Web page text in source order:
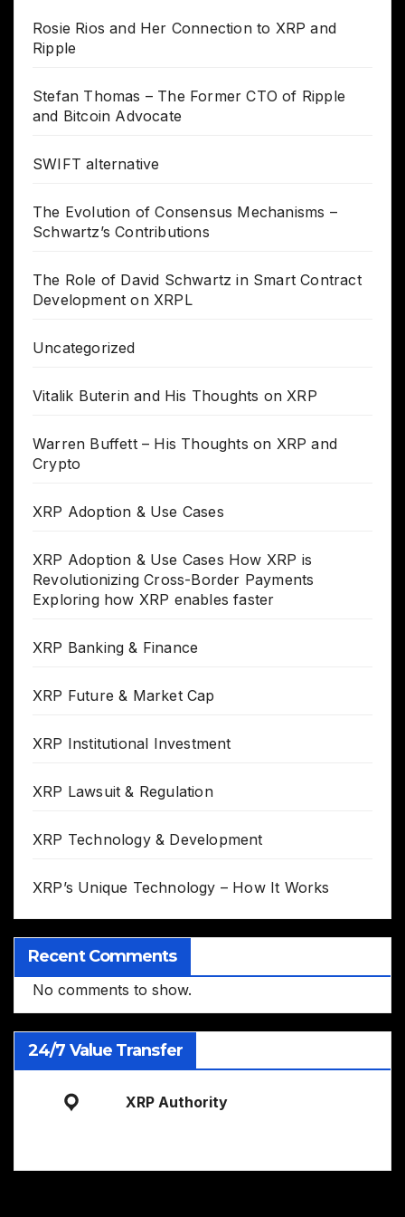
Rosie Rios and Her Connection to XRP and
Ripple
Stefan Thomas – The Former CTO of Ripple
and Bitcoin Advocate
SWIFT alternative
The Evolution of Consensus Mechanisms –
Schwartz’s Contributions
The Role of David Schwartz in Smart Contract
Development on XRPL
Uncategorized
Vitalik Buterin and His Thoughts on XRP
Warren Buffett – His Thoughts on XRP and
Crypto
XRP Adoption & Use Cases
XRP Adoption & Use Cases How XRP is
Revolutionizing Cross-Border Payments
Exploring how XRP enables faster
XRP Banking & Finance
XRP Future & Market Cap
XRP Institutional Investment
XRP Lawsuit & Regulation
XRP Technology & Development
XRP’s Unique Technology – How It Works
Recent Comments
No comments to show.
24/7 Value Transfer
XRP Authority